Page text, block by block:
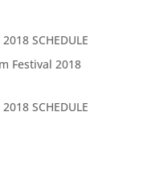
SCHEDULE
Festival 2018
SCHEDULE